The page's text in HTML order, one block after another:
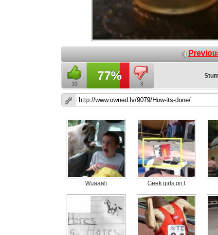
10
77%
3
Wuaaah Geek girls on t